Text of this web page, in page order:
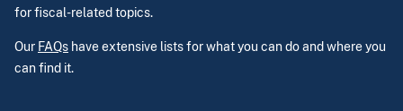
for fiscal-related topics.
Our FAQs have extensive lists for what you can do and where you
can find it.